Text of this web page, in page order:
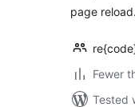
page reload.
Fewer
Tested